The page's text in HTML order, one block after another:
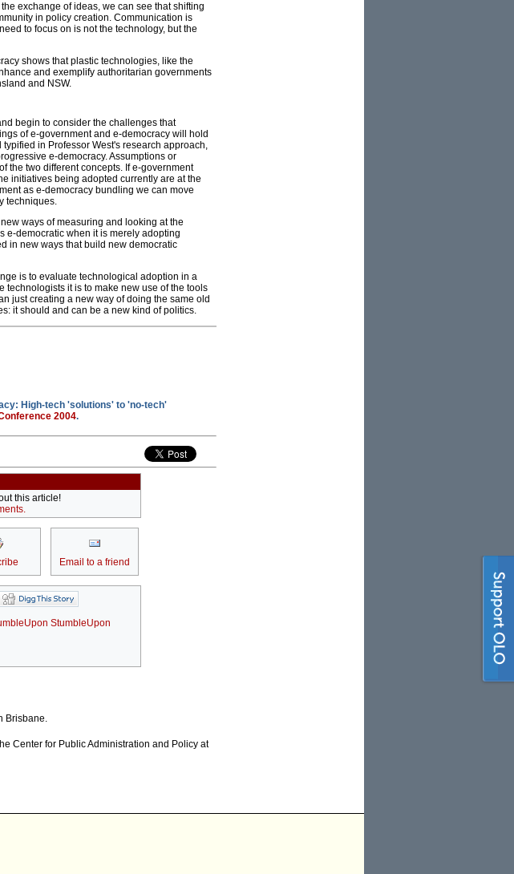
exchange of ideas, we can see that shifting
in policy creation. Communication is
to focus on is not the technology, but the
shows that plastic technologies, like the
and exemplify authoritarian governments
and NSW.
begin to consider the challenges that
of e-government and e-democracy will hold
in Professor West's research approach,
e-democracy. Assumptions or
the two different concepts. If e-government
initiatives being adopted currently are at the
as e-democracy bundling we can move
techniques.
ways of measuring and looking at the
e-democratic when it is merely adopting
in new ways that build new democratic
is to evaluate technological adoption in a
technologists it is to make new use of the tools
just creating a new way of doing the same old
it should and can be a new kind of politics.
High-tech 'solutions' to 'no-tech'
2004.
this article!
Email to a friend
StumbleUpon
Brisbane.
Center for Public Administration and Policy at